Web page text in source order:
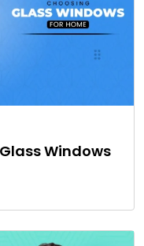
Windows